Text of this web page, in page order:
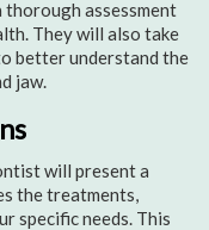
assessment
They will also take
better understand the
jaw.
will present a
the treatments,
specific needs. This